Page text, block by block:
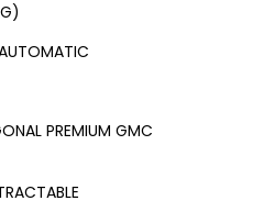
PREMIUM GMC